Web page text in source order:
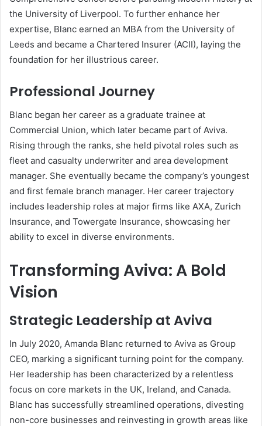
the University of Liverpool. To further enhance her
expertise, Blanc earned an MBA from the University of
Leeds and became a Chartered Insurer (ACII), laying the
foundation for her illustrious career.
Professional Journey
Blanc began her career as a graduate trainee at
Commercial Union, which later became part of Aviva.
Rising through the ranks, she held pivotal roles such as
fleet and casualty underwriter and area development
manager. She eventually became the company’s youngest
and first female branch manager. Her career trajectory
includes leadership roles at major firms like AXA, Zurich
Insurance, and Towergate Insurance, showcasing her
ability to excel in diverse environments.
Transforming Aviva: A Bold
Vision
Strategic Leadership at Aviva
In July 2020, Amanda Blanc returned to Aviva as Group
CEO, marking a significant turning point for the company.
Her leadership has been characterized by a relentless
focus on core markets in the UK, Ireland, and Canada.
Blanc has successfully streamlined operations, divesting
non-core businesses and reinvesting in growth areas like